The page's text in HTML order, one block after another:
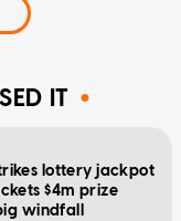
IT
lottery jackpot
$4m prize
windfall